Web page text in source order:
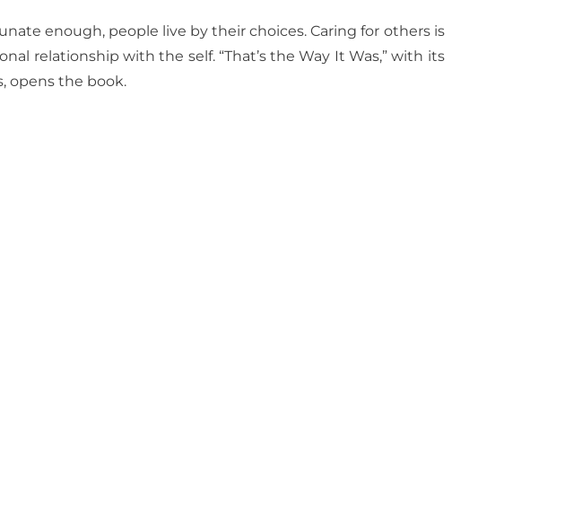
enough, people live by their choices. Caring for others is
relationship with the self. “That’s the Way It Was,” with its
opens the book.